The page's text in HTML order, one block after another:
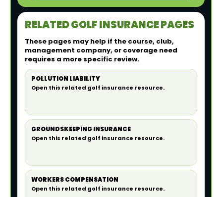
RELATED GOLF INSURANCE PAGES
These pages may help if the course, club,
management company, or coverage need
requires a more specific review.
POLLUTION LIABILITY
Open this related golf insurance resource.
GROUNDSKEEPING INSURANCE
Open this related golf insurance resource.
WORKERS COMPENSATION
Open this related golf insurance resource.